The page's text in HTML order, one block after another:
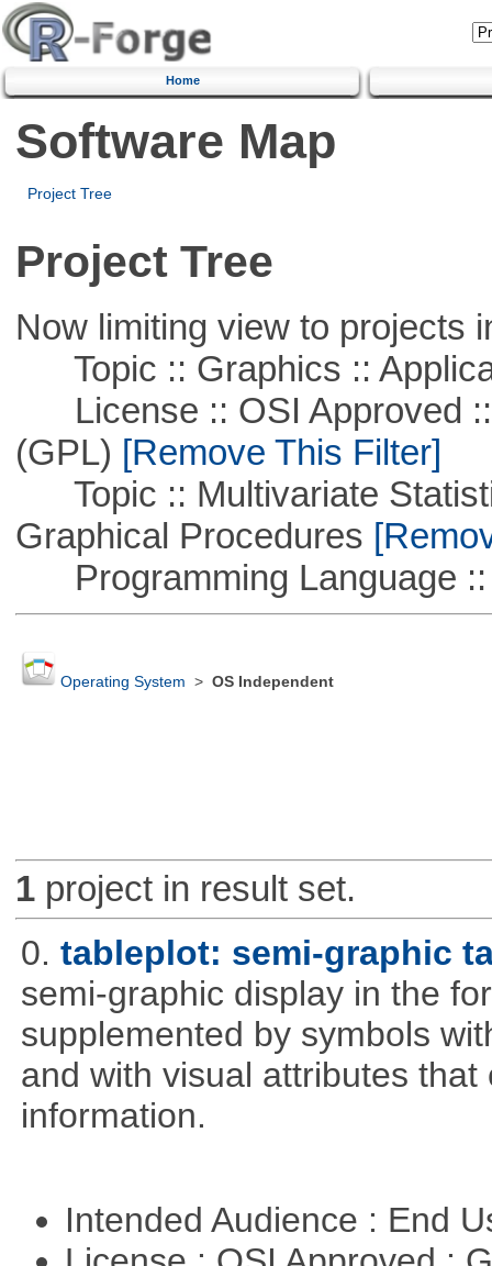
Home
Software Map
Project Tree
Project Tree
Now limiting view to projects
Topic :: Graphics ::
License :: OSI Approved ::
(GPL) [Remove This Filter]
Topic :: Multivariate
Graphical Procedures
Programming Language ::
Operating System > OS Independent
1project in result set.
0. tableplot: semi-graphic
semi-graphic display in the
supplemented by symbols
and with visual attributes
information.
Intended Audience : End